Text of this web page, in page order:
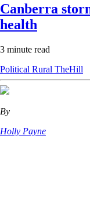
Canberra
health
3 minute read
Political Rural TheHill
By
Holly Payne